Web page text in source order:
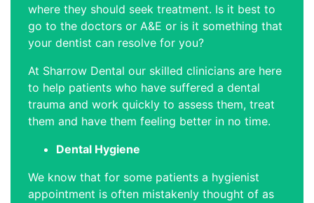
where they should seek treatment. Is it best to
go to the doctors or A&E or is it something that
your dentist can resolve for you?
At Sharrow Dental our skilled clinicians are here
to help patients who have suffered a dental
trauma and work quickly to assess them, treat
them and have them feeling better in no time.
Dental Hygiene
We know that for some patients a hygienist
appointment is often mistakenly thought of as